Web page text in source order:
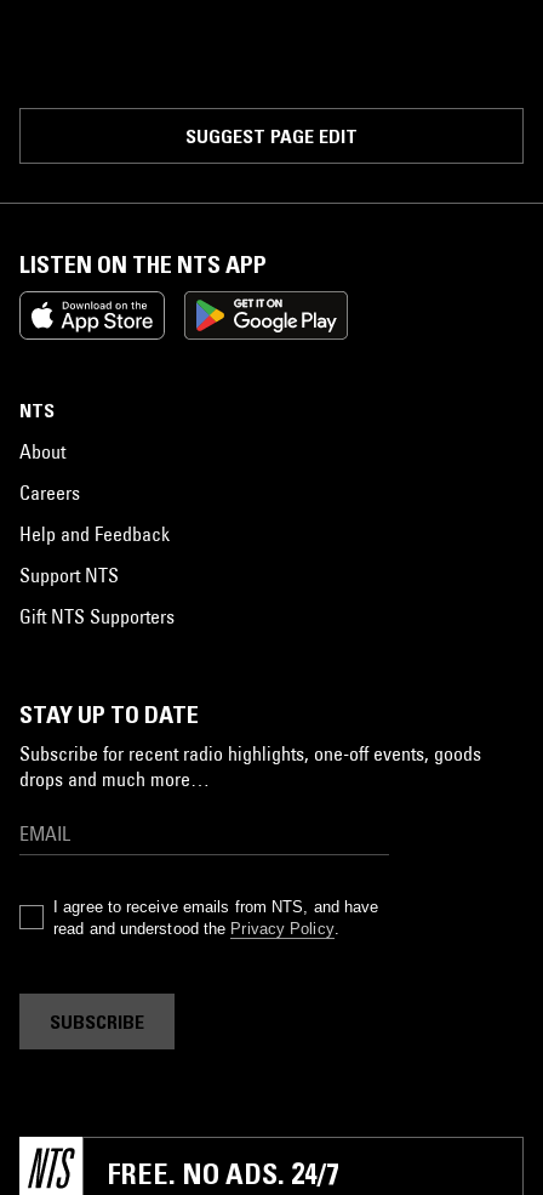
SUGGEST PAGE EDIT
LISTEN ON THE NTS APP
NTS
About
Careers
Help and Feedback
Support NTS
Gift NTS Supporters
STAY UP TO DATE
Subscribe for recent radio highlights, one-off events, goods
drops and much more…
I agree to receive emails from NTS, and have
read and understood the Privacy Policy.
SUBSCRIBE
FREE. NO ADS. 24/7